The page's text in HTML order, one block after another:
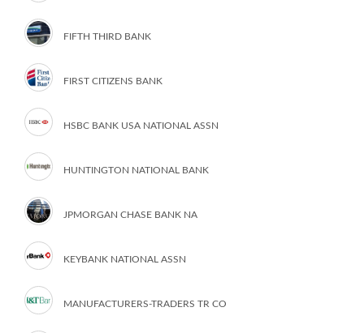
FIFTH THIRD BANK
FIRST CITIZENS BANK
HSBC BANK USA NATIONAL ASSN
HUNTINGTON NATIONAL BANK
JPMORGAN CHASE BANK NA
KEYBANK NATIONAL ASSN
MANUFACTURERS-TRADERS TR CO